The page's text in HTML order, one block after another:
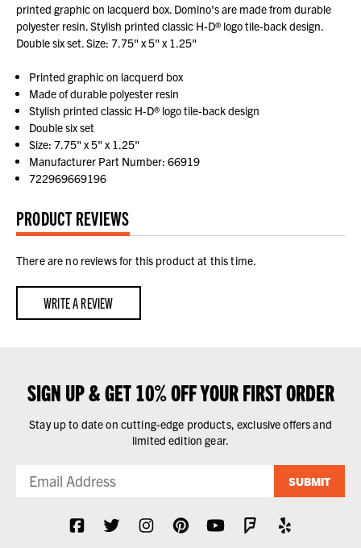
printed graphic on lacquerd box. Domino's are made from durable
polyester resin. Stylish printed classic H-D® logo tile-back design.
Double six set. Size: 7.75" x 5" x 1.25"
Printed graphic on lacquerd box
Made of durable polyester resin
Stylish printed classic H-D® logo tile-back design
Double six set
Size: 7.75" x 5" x 1.25"
Manufacturer Part Number: 66919
722969669196
PRODUCT REVIEWS
There are no reviews for this product at this time.
WRITE A REVIEW
SIGN UP & GET 10% OFF YOUR FIRST ORDER
Stay up to date on cutting-edge products, exclusive offers and
limited edition gear.
SUBMIT